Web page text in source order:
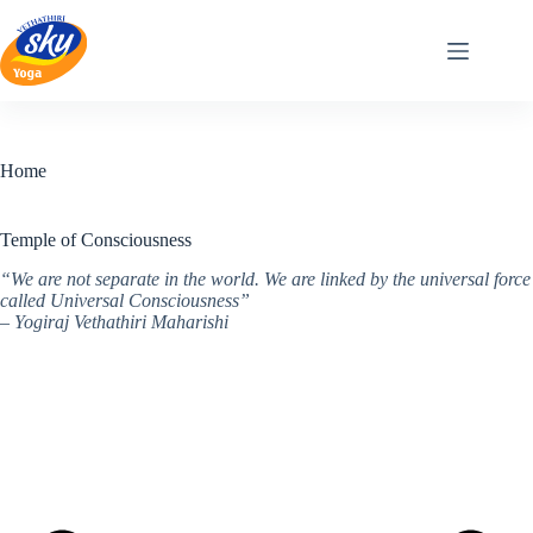
content
Home
Temple of Consciousness
“We are not separate in the world. We are linked by the universal force
called Universal Consciousness”
– Yogiraj Vethathiri Maharishi